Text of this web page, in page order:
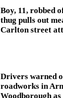
Boy, 11, robbed
thug pulls out
Carlton street
Drivers warned
roadworks in
Woodborough as